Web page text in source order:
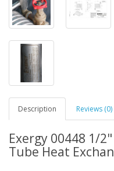
Description Reviews (0)
Exergy 00448 1/
Tube Heat